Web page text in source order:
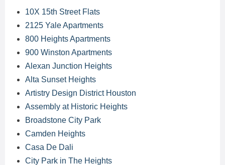
10X 15th Street Flats
2125 Yale Apartments
800 Heights Apartments
900 Winston Apartments
Alexan Junction Heights
Alta Sunset Heights
Artistry Design District Houston
Assembly at Historic Heights
Broadstone City Park
Camden Heights
Casa De Dali
City Park in The Heights